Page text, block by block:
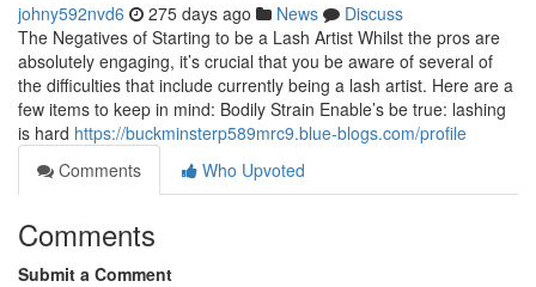
johny592nvd6 275 days ago News
Discuss
The Negatives of Starting to be a Lash Artist Whilst the pros are
absolutely engaging, it’s crucial that you be aware of several of
the difficulties that include currently being a lash artist. Here are a
few items to keep in mind: Bodily Strain Enable’s be true: lashing
is hard https://buckminsterp589mrc9.blue-blogs.com/profile
Comments
Who Upvoted
Comments
Submit a Comment